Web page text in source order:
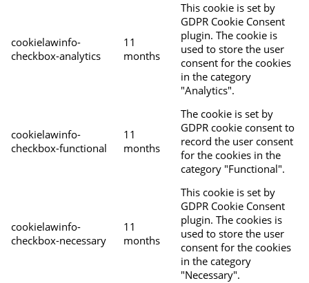
cookielawinfo-
checkbox-analytics
11
months
This cookie is set by
GDPR Cookie Consent
plugin. The cookie is
used to store the user
consent for the cookies
in the category
"Analytics".
cookielawinfo-
checkbox-functional
11
months
The cookie is set by
GDPR cookie consent to
record the user consent
for the cookies in the
category "Functional".
cookielawinfo-
checkbox-necessary
11
months
This cookie is set by
GDPR Cookie Consent
plugin. The cookies is
used to store the user
consent for the cookies
in the category
"Necessary".